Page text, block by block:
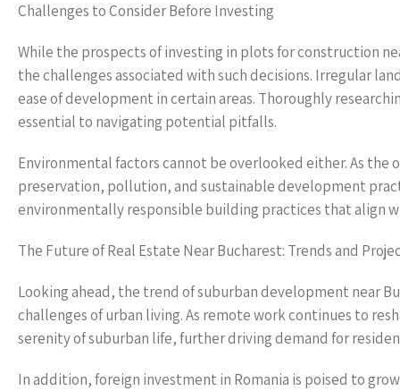
Challenges to Consider Before Investing
While the prospects of investing in plots for construction
the challenges associated with such decisions. Irregular
ease of development in certain areas. Thoroughly
essential to navigating potential pitfalls.
Environmental factors cannot be overlooked either. As
preservation, pollution, and sustainable development
environmentally responsible building practices that align
The Future of Real Estate Near Bucharest: Trends and
Looking ahead, the trend of suburban development near
challenges of urban living. As remote work continues to
serenity of suburban life, further driving demand for
In addition, foreign investment in Romania is poised to